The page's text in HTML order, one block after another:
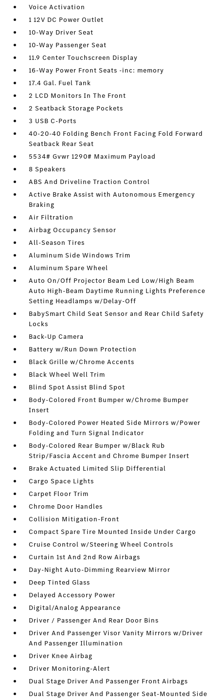
Voice Activation
1 12V DC Power Outlet
10-Way Driver Seat
10-Way Passenger Seat
11.9 Center Touchscreen Display
16-Way Power Front Seats -inc: memory
17.4 Gal. Fuel Tank
2 LCD Monitors In The Front
2 Seatback Storage Pockets
3 USB C-Ports
40-20-40 Folding Bench Front Facing Fold Forward
Seatback Rear Seat
5534# Gvwr 1290# Maximum Payload
8 Speakers
ABS And Driveline Traction Control
Active Brake Assist with Autonomous Emergency
Braking
Air Filtration
Airbag Occupancy Sensor
All-Season Tires
Aluminum Side Windows Trim
Aluminum Spare Wheel
Auto On/Off Projector Beam Led Low/High Beam
Auto High-Beam Daytime Running Lights Preference
Setting Headlamps w/Delay-Off
BabySmart Child Seat Sensor and Rear Child Safety
Locks
Back-Up Camera
Battery w/Run Down Protection
Black Grille w/Chrome Accents
Black Wheel Well Trim
Blind Spot Assist Blind Spot
Body-Colored Front Bumper w/Chrome Bumper
Insert
Body-Colored Power Heated Side Mirrors w/Power
Folding and Turn Signal Indicator
Body-Colored Rear Bumper w/Black Rub
Strip/Fascia Accent and Chrome Bumper Insert
Brake Actuated Limited Slip Differential
Cargo Space Lights
Carpet Floor Trim
Chrome Door Handles
Collision Mitigation-Front
Compact Spare Tire Mounted Inside Under Cargo
Cruise Control w/Steering Wheel Controls
Curtain 1st And 2nd Row Airbags
Day-Night Auto-Dimming Rearview Mirror
Deep Tinted Glass
Delayed Accessory Power
Digital/Analog Appearance
Driver / Passenger And Rear Door Bins
Driver And Passenger Visor Vanity Mirrors w/Driver
And Passenger Illumination
Driver Knee Airbag
Driver Monitoring-Alert
Dual Stage Driver And Passenger Front Airbags
Dual Stage Driver And Passenger Seat-Mounted Side